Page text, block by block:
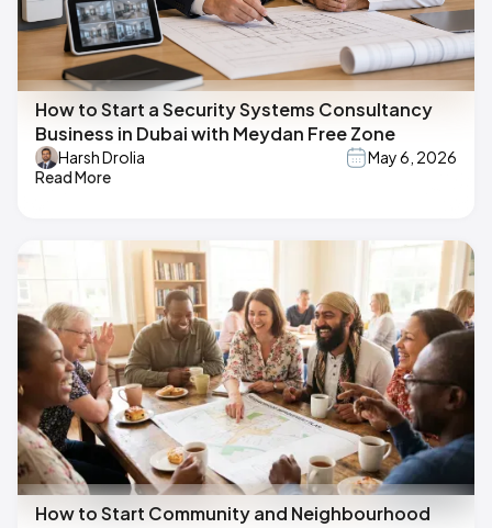
How to Start a Security Systems Consultancy
Business in Dubai with Meydan Free Zone
Harsh Drolia
May 6, 2026
Read More
How to Start Community and Neighbourhood